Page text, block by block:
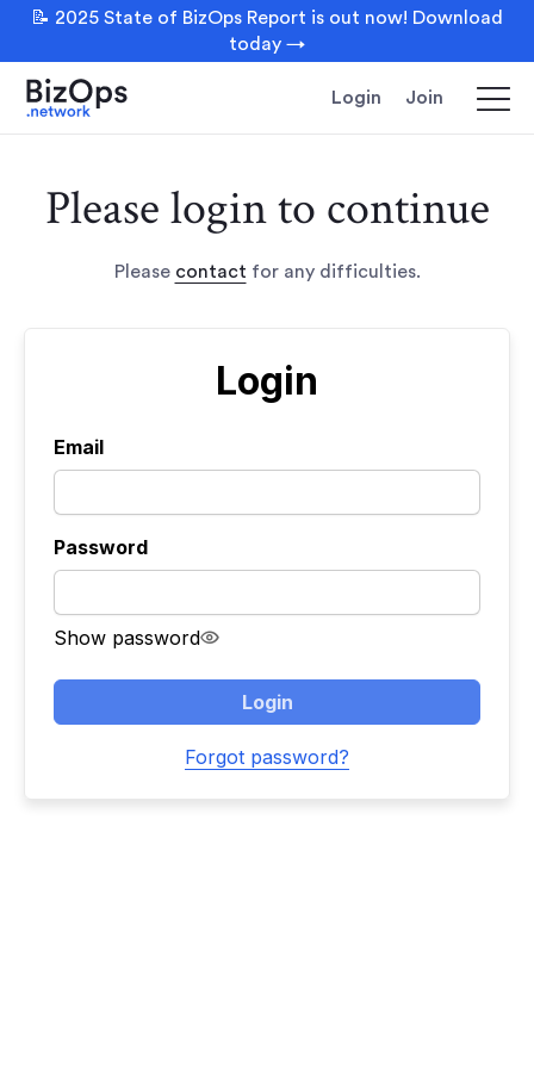
📝 2025 State of BizOps Report is out now! Download
today →
Login Join
Please login to continue
Please contact for any difficulties.
Login
Email
Password
Show password
Login
Forgot password?